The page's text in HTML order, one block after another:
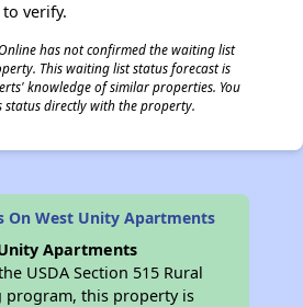
verify.
has not confirmed the waiting list
This waiting list status forecast is
knowledge of similar properties. You
directly with the property.
On West Unity Apartments
Apartments
USDA Section 515 Rural
program, this property is